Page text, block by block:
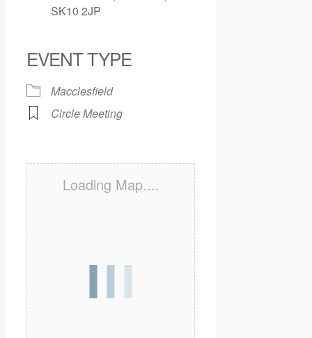
SK10 2JP
EVENT TYPE
Macclesfield
Circle Meeting
Loading Map....